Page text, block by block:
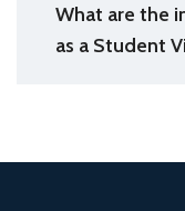
What are the
as a Student